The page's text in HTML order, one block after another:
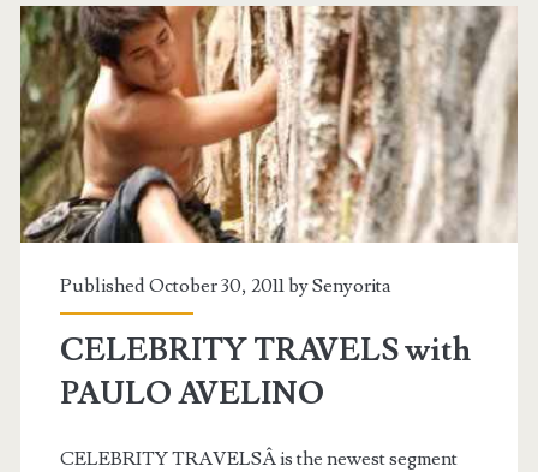
Tag:
<span>Aswang</span>
Published October 30, 2011 bySenyorita
CELEBRITY TRAVELS with
PAULO AVELINO
CELEBRITY TRAVELSÂ is the newest segment